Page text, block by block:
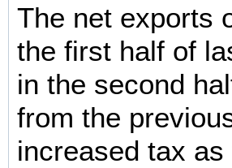
The net exports
the first half of
in the second
from the
increased tax